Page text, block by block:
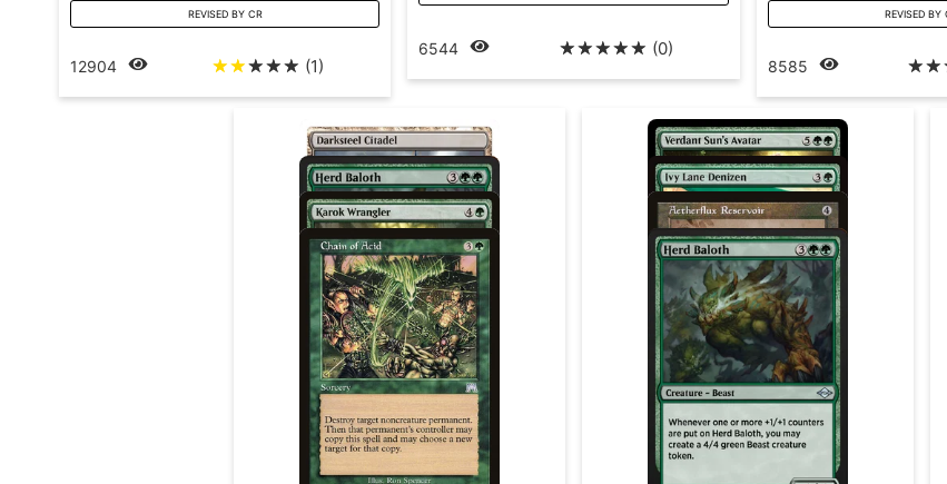
12904 ☆☆☆☆☆ (1)
REVISED BY CR
6544 ☆☆☆☆☆ (0)
8585 ☆☆
REVISED BY